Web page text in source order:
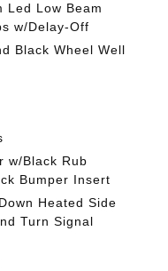
Led Low Beam
w/Delay-Off
Black Wheel Well
w/Black Rub
Bumper Insert
Heated Side
Turn Signal